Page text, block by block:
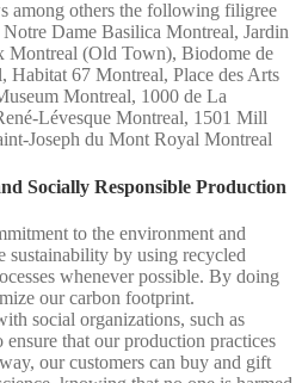
among others the following filigree
Dame Basilica Montreal, Jardin
Montreal (Old Town), Biodome de
Habitat 67 Montreal, Place des Arts
Montreal, 1000 de La
Lévesque Montreal, 1501 Mill
Joseph du Mont Royal Montreal
Socially Responsible Production
to the environment and
sustainability by using recycled
whenever possible. By doing
our carbon footprint.
social organizations, such as
that our production practices
our customers can buy and gift